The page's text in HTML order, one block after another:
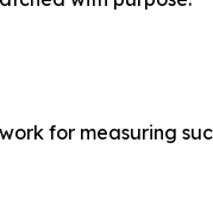
for measuring